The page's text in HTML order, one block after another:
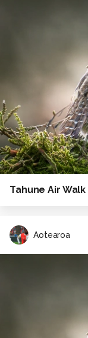
Tahune Air Walk
Aotearoa